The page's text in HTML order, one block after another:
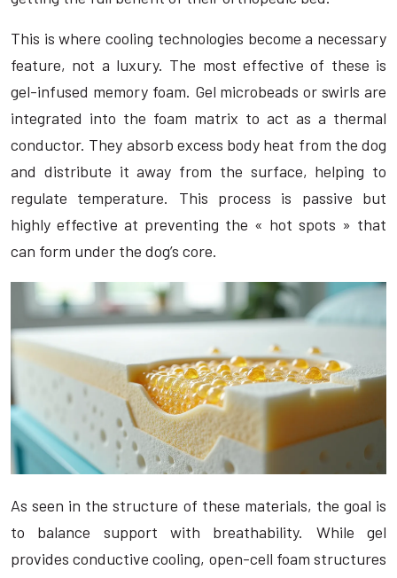
This is where cooling technologies become a necessary
feature, not a luxury. The most effective of these is
gel-infused memory foam. Gel microbeads or swirls are
integrated into the foam matrix to act as a thermal
conductor. They absorb excess body heat from the dog
and distribute it away from the surface, helping to
regulate temperature. This process is passive but
highly effective at preventing the « hot spots » that
can form under the dog’s core.
As seen in the structure of these materials, the goal is
to balance support with breathability. While gel
provides conductive cooling, open-cell foam structures